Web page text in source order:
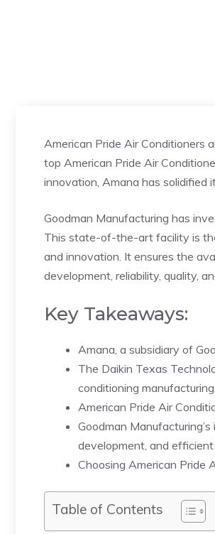
American Pride Air Conditioners
top American Pride Air
innovation, Amana has solidified
Goodman Manufacturing has
This state-of-the-art facility is
and innovation. It ensures the
development, reliability, quality,
Key Takeaways:
Amana, a subsidiary of
The Daikin Texas
conditioning manufacturing.
American Pride Air
Goodman
development, and
Choosing American Pride
Table of Contents